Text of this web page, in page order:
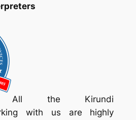
All the Kirundi
with us are highly